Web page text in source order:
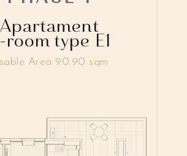
Apartament
type E1
Area 90.90 sqm